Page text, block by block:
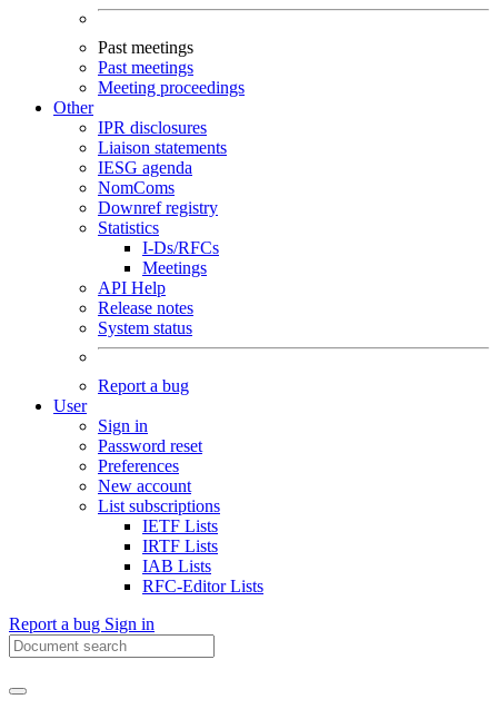
Past meetings
Past meetings
Meeting proceedings
Other
IPR disclosures
Liaison statements
IESG agenda
NomComs
Downref registry
Statistics
I-Ds/RFCs
Meetings
API Help
Release notes
System status
Report a bug
User
Sign in
Password reset
Preferences
New account
List subscriptions
IETF Lists
IRTF Lists
IAB Lists
RFC-Editor Lists
Report a bug Sign in